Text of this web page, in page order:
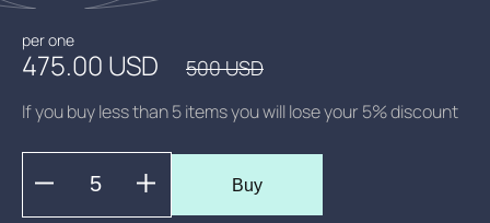
per one
475.00 USD 500 USD
If you buy less than 5 items you will lose your 5% discount
Buy